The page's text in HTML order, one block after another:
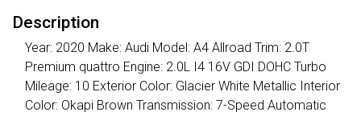
Description
Year: 2020 Make: Audi Model: A4 Allroad Trim: 2.0T
Premium quattro Engine: 2.0L I4 16V GDI DOHC Turbo
Mileage: 10 Exterior Color: Glacier White Metallic Interior
Color: Okapi Brown Transmission: 7-Speed Automatic